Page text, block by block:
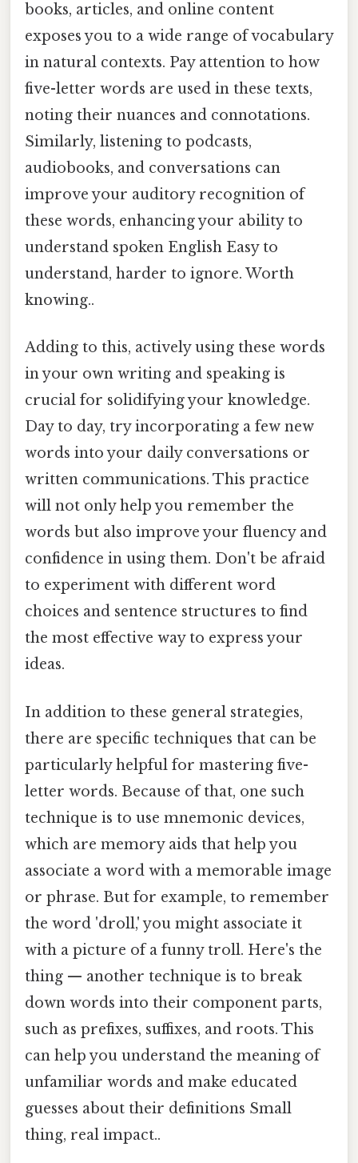
books, articles, and online content
exposes you to a wide range of vocabulary
in natural contexts. Pay attention to how
five-letter words are used in these texts,
noting their nuances and connotations.
Similarly, listening to podcasts,
audiobooks, and conversations can
improve your auditory recognition of
these words, enhancing your ability to
understand spoken English Easy to
understand, harder to ignore. Worth
knowing..
Adding to this, actively using these words
in your own writing and speaking is
crucial for solidifying your knowledge.
Day to day, try incorporating a few new
words into your daily conversations or
written communications. This practice
will not only help you remember the
words but also improve your fluency and
confidence in using them. Don't be afraid
to experiment with different word
choices and sentence structures to find
the most effective way to express your
ideas.
In addition to these general strategies,
there are specific techniques that can be
particularly helpful for mastering five-
letter words. Because of that, one such
technique is to use mnemonic devices,
which are memory aids that help you
associate a word with a memorable image
or phrase. But for example, to remember
the word 'droll,' you might associate it
with a picture of a funny troll. Here's the
thing — another technique is to break
down words into their component parts,
such as prefixes, suffixes, and roots. This
can help you understand the meaning of
unfamiliar words and make educated
guesses about their definitions Small
thing, real impact..